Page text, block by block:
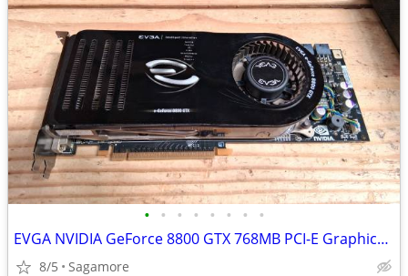
• • • • • • • •
EVGA NVIDIA GeForce 8800 GTX 768MB PCI-E Graphics Card
8/5 Sagamore